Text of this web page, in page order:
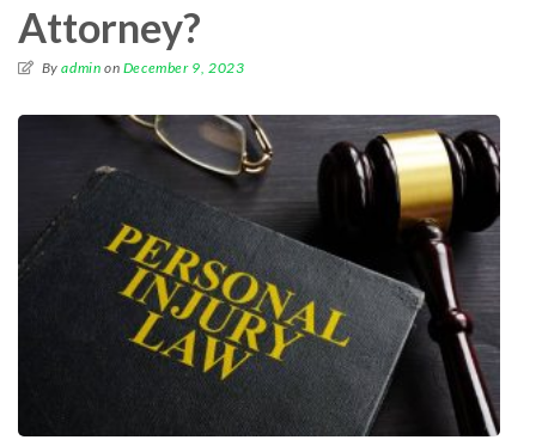
Attorney?
Byadmin on December 9, 2023